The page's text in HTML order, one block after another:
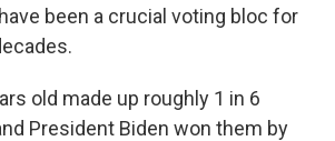
been a crucial voting bloc for
old made up roughly 1 in 6
President Biden won them by